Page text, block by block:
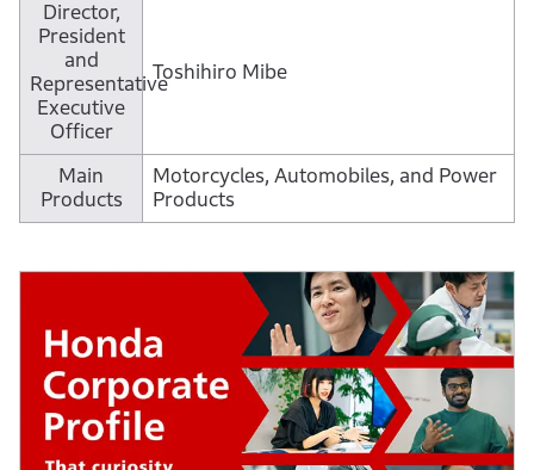
Director,
President
and
Representative
Executive
Officer
Toshihiro Mibe
Main
Products
Motorcycles, Automobiles, and Power
Products